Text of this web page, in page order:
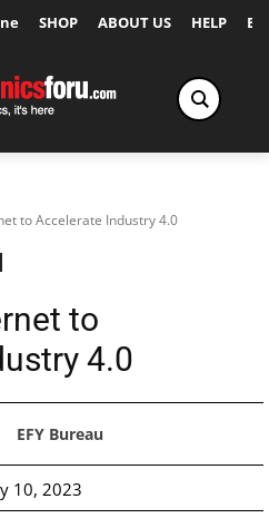
SHOP ABOUT US HELP
to Accelerate Industry 4.0
to
4.0
EFY Bureau
10, 2023